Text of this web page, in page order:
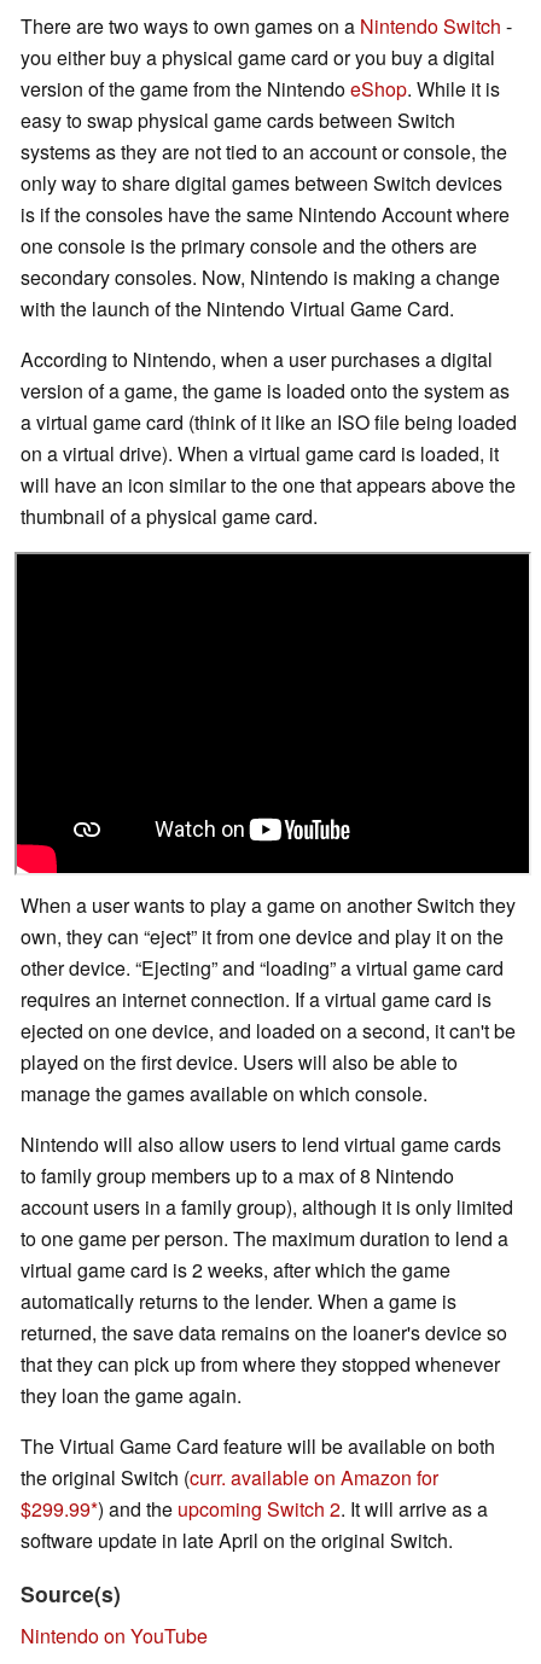
There are two ways to own games on a Nintendo Switch -
you either buy a physical game card or you buy a digital
version of the game from the NintendoeShop. While it is
easy to swap physical game cards between Switch
systems as they are not tied to an account or console, the
only way to share digital games between Switch devices
is if the consoles have the same Nintendo Account where
one console is the primary console and the others are
secondary consoles. Now, Nintendo is making a change
with the launch of the Nintendo Virtual Game Card.
According to Nintendo, when a user purchases a digital
version of a game, the game is loaded onto the system as
a virtual game card (think of it like an ISO file being loaded
on a virtual drive). When a virtual game card is loaded, it
will have an icon similar to the one that appears above the
thumbnail of a physical game card.
When a user wants to play a game on another Switch they
own, they can eject it from one device and play it on the
other device. Ejecting and loading a virtual game card
requires an internet connection. If a virtual game card is
ejected on one device, and loaded on a second, it can't be
played on the first device. Users will also be able to
manage the games available on which console.
Nintendo will also allow users to lend virtual game cards
to family group members up to a max of 8 Nintendo
account users in a family group), although it is only limited
to one game per person. The maximum duration to lend a
virtual game card is 2 weeks, after which the game
automatically returns to the lender. When a game is
returned, the save data remains on the loaner's device so
that they can pick up from where they stopped whenever
they loan the game again.
The Virtual Game Card feature will be available on both
the original Switch (curr. available on Amazon for
$299.99 ) and the upcoming Switch 2. It will arrive as a
software update in late April on the original Switch.
Source(s)
Nintendo on YouTube